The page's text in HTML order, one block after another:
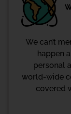
We can’t
happen
personal
world-wide
covered